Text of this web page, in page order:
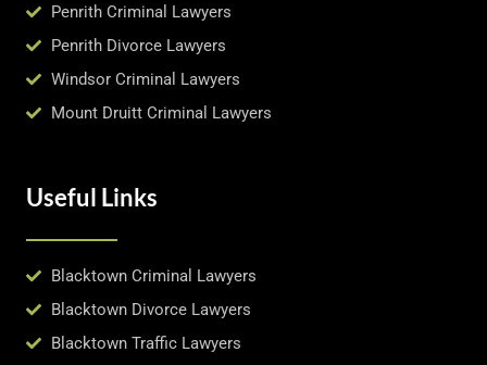
Penrith Criminal Lawyers
Penrith Divorce Lawyers
Windsor Criminal Lawyers
Mount Druitt Criminal Lawyers
Useful Links
Blacktown Criminal Lawyers
Blacktown Divorce Lawyers
Blacktown Traffic Lawyers